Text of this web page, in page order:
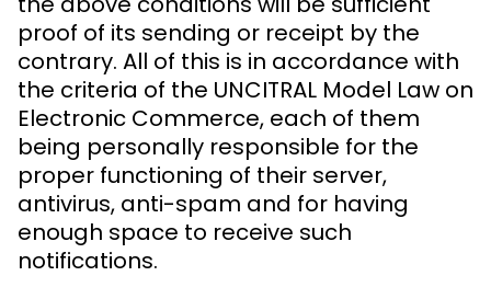
proof of its sending or receipt by the
contrary. All of this is in accordance with
the criteria of the UNCITRAL Model Law on
Electronic Commerce, each of them
being personally responsible for the
proper functioning of their server,
antivirus, anti-spam and for having
enough space to receive such
notifications.